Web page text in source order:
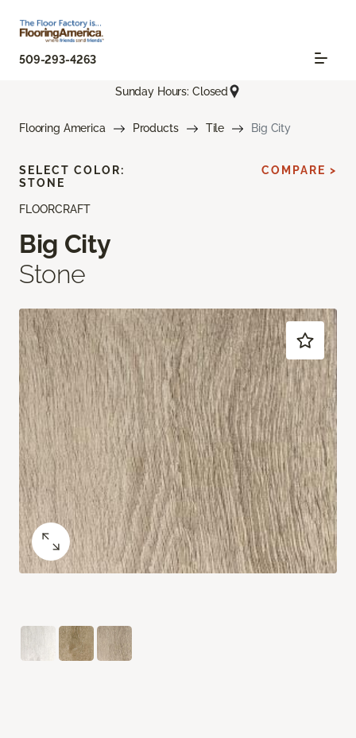
509-293-4263
Sunday Hours: Closed
Flooring America Products Tile Big City
FLOORCRAFT
Big City
Stone
SELECT COLOR:
STONE
COMPARE >